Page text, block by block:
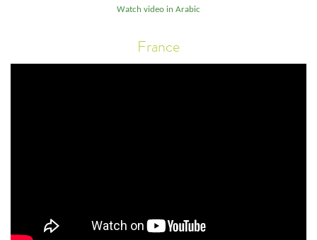
Watch video in Arabic
France